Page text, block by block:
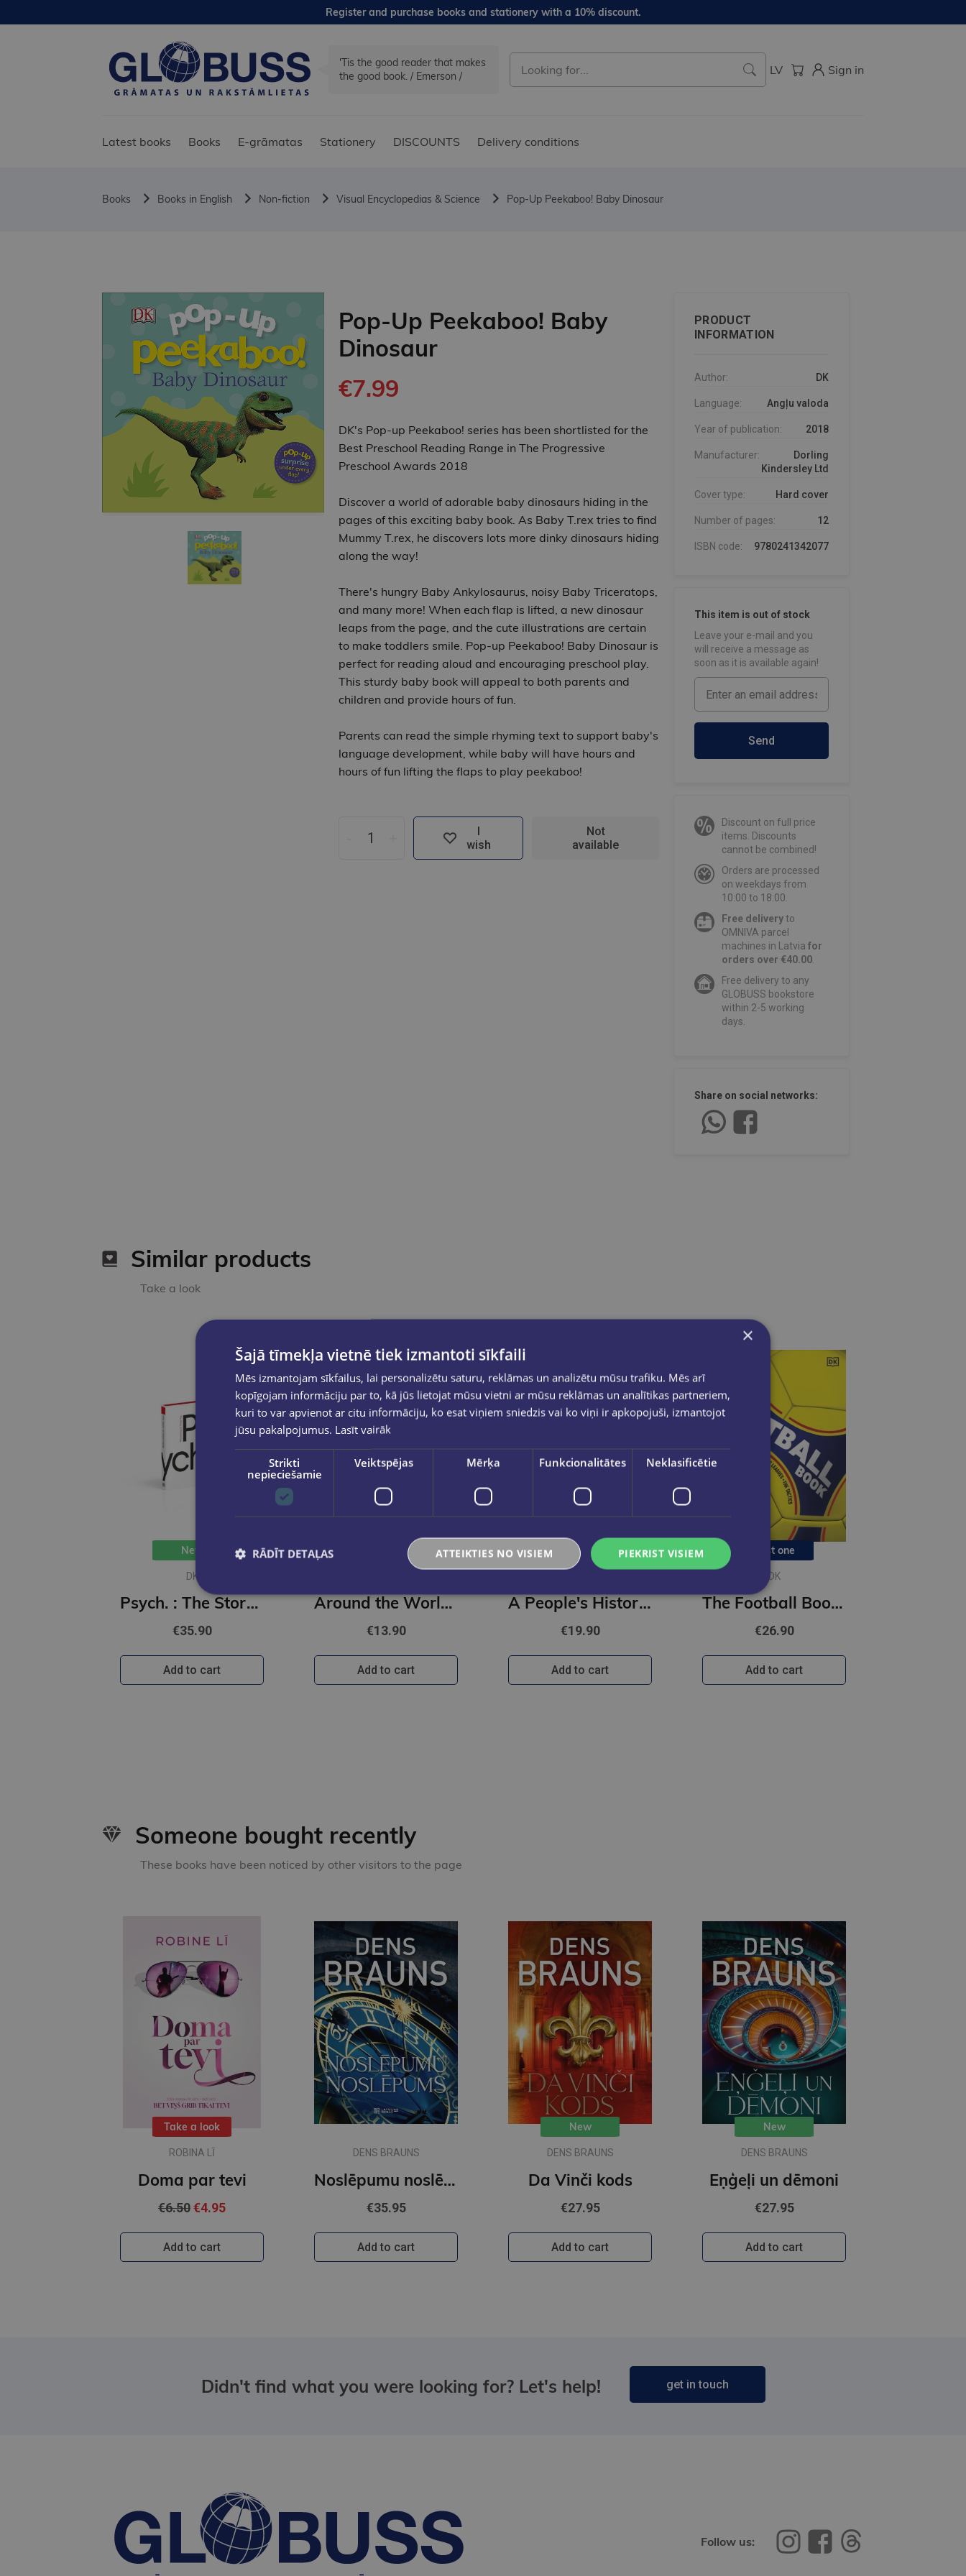
Register and purchase books and stationery with a 10% discount.
'Tis the good reader that makes
the good book. / Emerson /
LV Sign in
Latest books Books E-grāmatas Stationery DISCOUNTS Delivery conditions
Books Books in English Non-fiction Visual Encyclopedias & Science Pop-Up Peekaboo! Baby Dinosaur
Pop-Up Peekaboo! Baby
Dinosaur
€7.99
DK's Pop-up Peekaboo! series has been shortlisted for the
Best Preschool Reading Range in The Progressive
Preschool Awards 2018
Discover a world of adorable baby dinosaurs hiding in the
pages of this exciting baby book. As Baby T.rex tries to find
Mummy T.rex, he discovers lots more dinky dinosaurs hiding
along the way!
There's hungry Baby Ankylosaurus, noisy Baby Triceratops,
and many more! When each flap is lifted, a new dinosaur
leaps from the page, and the cute illustrations are certain
to make toddlers smile. Pop-up Peekaboo! Baby Dinosaur is
perfect for reading aloud and encouraging preschool play.
This sturdy baby book will appeal to both parents and
children and provide hours of fun.
Parents can read the simple rhyming text to support baby's
language development, while baby will have hours and
hours of fun lifting the flaps to play peekaboo!
wish
Not
available
PRODUCT
INFORMATION
Author: DK
Language: Angļu valoda
Year of publication: 2018
Manufacturer:
Dorling
Kindersley Ltd
Cover type: Hard cover
Number of pages: 12
ISBN code: 9780241342077
This item is out of stock
Leave your e-mail and you
will receive a message as
soon as it is available again!
Send
Discount on full price
items. Discounts
cannot be combined!
Orders are processed
on weekdays from
10:00 to 18:00.
Free deliveryto
OMNIVA parcel
machines in Latvia for
orders over €40.00.
Free delivery to any
GLOBUSS bookstore
within 2-5 working
days.
Share on social networks:
Similar products
Take a look
New
DK
Psych. : The Story of Psychology
€35.90
Add to cart
Around the World in 80 Games : A Mathematician Unlocks the Secrets of the Greatest Games (s)
€13.90
Add to cart
A People's History of Football : A Graphic Chronicle
€19.90
Add to cart
Last one
DK
The Football Book : DK Sports Guides
€26.90
Add to cart
Someone bought recently
These books have been noticed by other visitors to the page
Take a look
ROBINA LĪ
Doma par tevi
€6.50€4.95
Add to cart
DENS BRAUNS
Noslēpumu noslēpums
€35.95
Add to cart
New
DENS BRAUNS
Da Vinči kods
€27.95
Add to cart
New
DENS BRAUNS
Eņģeļi un dēmoni
€27.95
Add to cart
Didn't find what you were looking for? Let's help! get in touch
Follow us:
×
Šajā tīmekļa vietnē tiek izmantoti sīkfaili
Mēs izmantojam sīkfailus, lai personalizētu saturu, reklāmas un analizētu mūsu trafiku. Mēs arī
kopīgojam informāciju par to, kā jūs lietojat mūsu vietni ar mūsu reklāmas un analītikas partneriem,
kuri to var apvienot ar citu informāciju, ko esat viņiem sniedzis vai ko viņi ir apkopojuši, izmantojot
jūsu pakalpojumus. Lasīt vairāk
Strikti
nepieciešamie
Veiktspējas Mērķa Funkcionalitātes Neklasificētie
PIEKRIST VISIEM
ATTEIKTIES NO VISIEM
RĀDĪT DETAĻAS